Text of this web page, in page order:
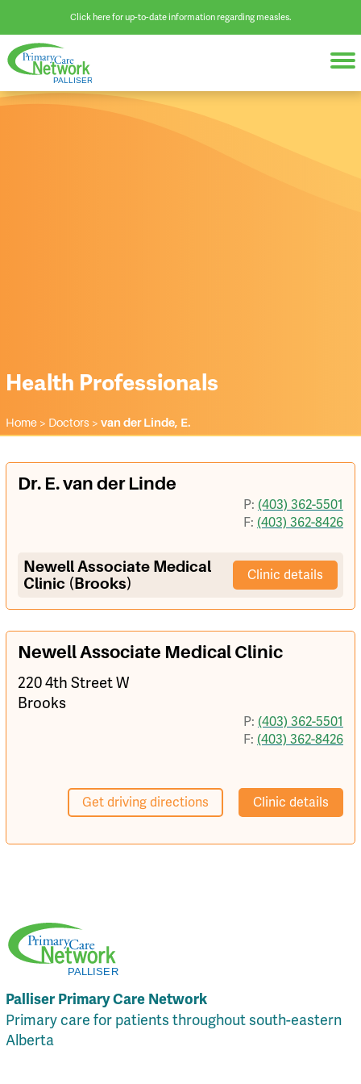
Click here for up-to-date information regarding measles.
Health Professionals
Home > Doctors > van der Linde, E.
Dr. E. van der Linde
P: (403) 362-5501
F: (403) 362-8426
Newell Associate Medical
Clinic (Brooks)
Clinic details
Newell Associate Medical Clinic
220 4th Street W
Brooks
P: (403) 362-5501
F: (403) 362-8426
Get driving directions Clinic details
Palliser Primary Care Network
Primary care for patients throughout south-eastern
Alberta